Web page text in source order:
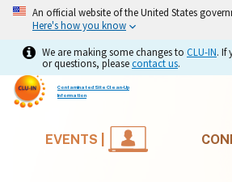
An official website of the United States
Here's how you know
We are making some changes to CLU-IN. If
or questions, pleasecontact us.
Contaminated Site Clean-Up
Information
EVENTS |